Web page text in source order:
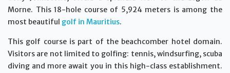
Morne. This 18-hole course of 5,924 meters is among the
most beautiful golf in Mauritius.
This golf course is part of the beachcomber hotel domain.
Visitors are not limited to golfing: tennis, windsurfing, scuba
diving and more await you in this high-class establishment.